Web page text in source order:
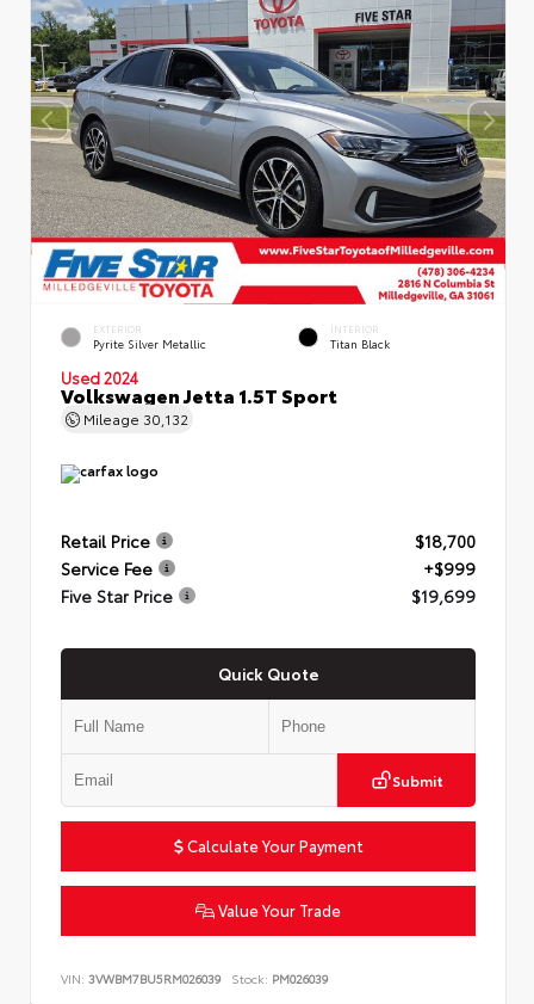
EXTERIOR
Pyrite Silver Metallic
INTERIOR
Titan Black
Used 2024
Volkswagen Jetta 1.5T Sport
Mileage 30,132
Retail Price
$18,700
Service Fee
+$999
Five Star Price
$19,699
Quick Quote
Submit
Calculate Your Payment
Value Your Trade
VIN: 3VWBM7BU5RM026039 Stock: PM026039